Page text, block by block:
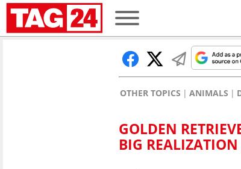
OTHER TOPICS ANIMALS
GOLDEN
BIG